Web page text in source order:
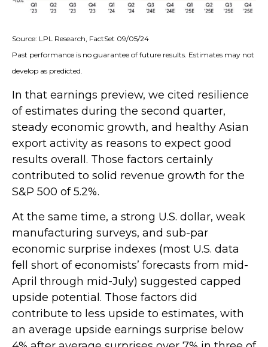
Source: LPL Research, FactSet 09/05/24
Past performance is no guarantee of future results. Estimates may not
develop as predicted.
In that earnings preview, we cited resilience
of estimates during the second quarter,
steady economic growth, and healthy Asian
export activity as reasons to expect good
results overall. Those factors certainly
contributed to solid revenue growth for the
S&P 500 of 5.2%.
At the same time, a strong U.S. dollar, weak
manufacturing surveys, and sub-par
economic surprise indexes (most U.S. data
fell short of economists’ forecasts from mid-
April through mid-July) suggested capped
upside potential. Those factors did
contribute to less upside to estimates, with
an average upside earnings surprise below